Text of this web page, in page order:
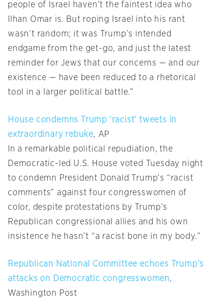
people of Israel haven’t the faintest idea who
Ilhan Omar is. But roping Israel into his rant
wasn’t random; it was Trump’s intended
endgame from the get-go, and just the latest
reminder for Jews that our concerns — and our
existence — have been reduced to a rhetorical
tool in a larger political battle.”
House condemns Trump ‘racist’ tweets in
extraordinary rebuke, AP
In a remarkable political repudiation, the
Democratic-led U.S. House voted Tuesday night
to condemn President Donald Trump’s “racist
comments” against four congresswomen of
color, despite protestations by Trump’s
Republican congressional allies and his own
insistence he hasn’t “a racist bone in my body.”
Republican National Committee echoes Trump’s
attacks on Democratic congresswomen,
Washington Post